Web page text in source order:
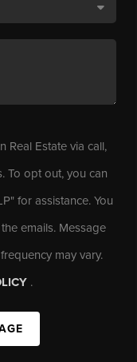
Real Estate via call,
To opt out, you can
for assistance. You
emails. Message
may vary.
.